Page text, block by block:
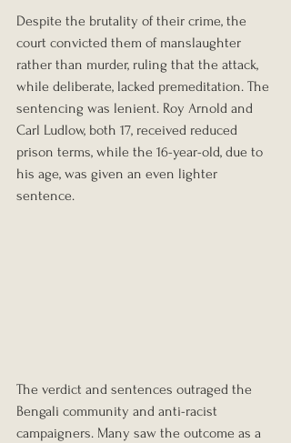
Despite the brutality of their crime, the
court convicted them of manslaughter
rather than murder, ruling that the attack,
while deliberate, lacked premeditation. The
sentencing was lenient. Roy Arnold and
Carl Ludlow, both 17, received reduced
prison terms, while the 16-year-old, due to
his age, was given an even lighter
sentence.
The verdict and sentences outraged the
Bengali community and anti-racist
campaigners. Many saw the outcome as a